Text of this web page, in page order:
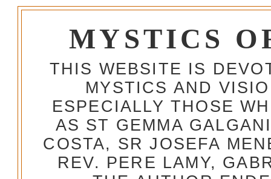
MYSTICS
THIS WEBSITE IS
MYSTICS AND
ESPECIALLY THOSE
AS ST GEMMA
COSTA, SR JOSEFA
REV. PERE LAMY,